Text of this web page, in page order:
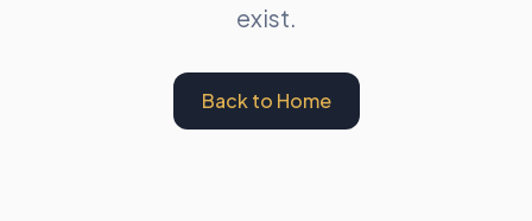
exist.
Back to Home